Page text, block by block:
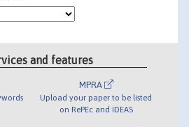
and features
MPRA
Upload your paper to be listed
on RePEc and IDEAS